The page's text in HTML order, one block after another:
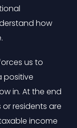
how
us to
positive
in. At the end
residents are
income